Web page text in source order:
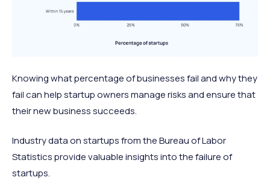
Knowing what percentage of businesses fail and why they
fail can help startup owners manage risks and ensure that
their new business succeeds.
Industry data on startups from the Bureau of Labor
Statistics provide valuable insights into the failure of
startups.